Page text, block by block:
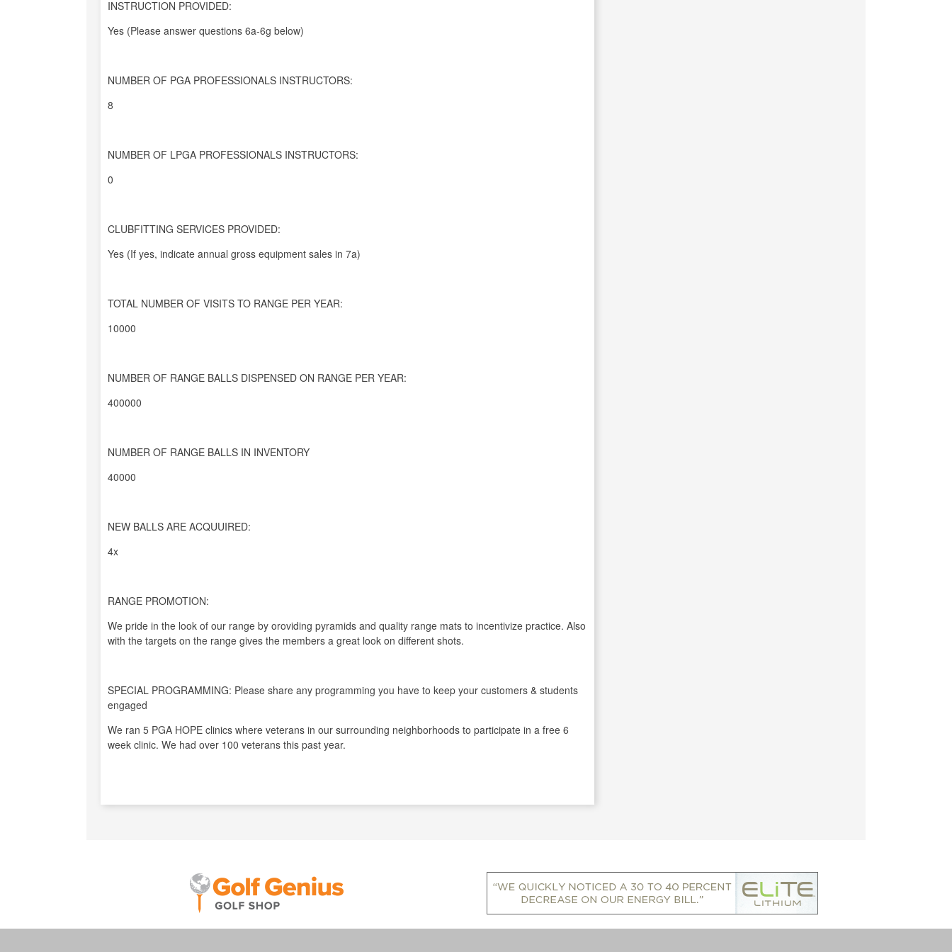
INSTRUCTION PROVIDED:
Yes (Please answer questions 6a-6g below)
NUMBER OF PGA PROFESSIONALS INSTRUCTORS:
8
NUMBER OF LPGA PROFESSIONALS INSTRUCTORS:
0
CLUBFITTING SERVICES PROVIDED:
Yes (If yes, indicate annual gross equipment sales in 7a)
TOTAL NUMBER OF VISITS TO RANGE PER YEAR:
10000
NUMBER OF RANGE BALLS DISPENSED ON RANGE PER YEAR:
400000
NUMBER OF RANGE BALLS IN INVENTORY
40000
NEW BALLS ARE ACQUUIRED:
4x
RANGE PROMOTION:
We pride in the look of our range by oroviding pyramids and quality range mats to incentivize practice. Also
with the targets on the range gives the members a great look on different shots.
SPECIAL PROGRAMMING: Please share any programming you have to keep your customers & students
engaged
We ran 5 PGA HOPE clinics where veterans in our surrounding neighborhoods to participate in a free 6
week clinic. We had over 100 veterans this past year.